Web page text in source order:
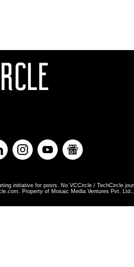
initiative for posts. No VCCircle / TechCircle
Property of Mosaic Media Ventures Pvt.